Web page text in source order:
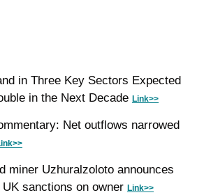
in Three Key Sectors Expected
in the Next Decade Link>>
Net outflows narrowed
miner Uzhuralzoloto announces
sanctions on owner Link>>